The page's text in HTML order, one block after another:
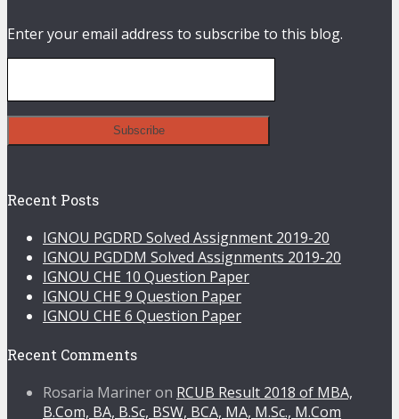
Enter your email address to subscribe to this blog.
Recent Posts
IGNOU PGDRD Solved Assignment 2019-20
IGNOU PGDDM Solved Assignments 2019-20
IGNOU CHE 10 Question Paper
IGNOU CHE 9 Question Paper
IGNOU CHE 6 Question Paper
Recent Comments
Rosaria Marineron RCUB Result 2018 of MBA,
B.Com, BA, B.Sc, BSW, BCA, MA, M.Sc., M.Com